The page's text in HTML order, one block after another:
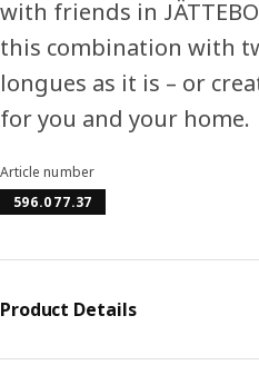
with friends in
this combination with
longues as it is – or
for you and your home.
Article number
596.077.37
Product Details